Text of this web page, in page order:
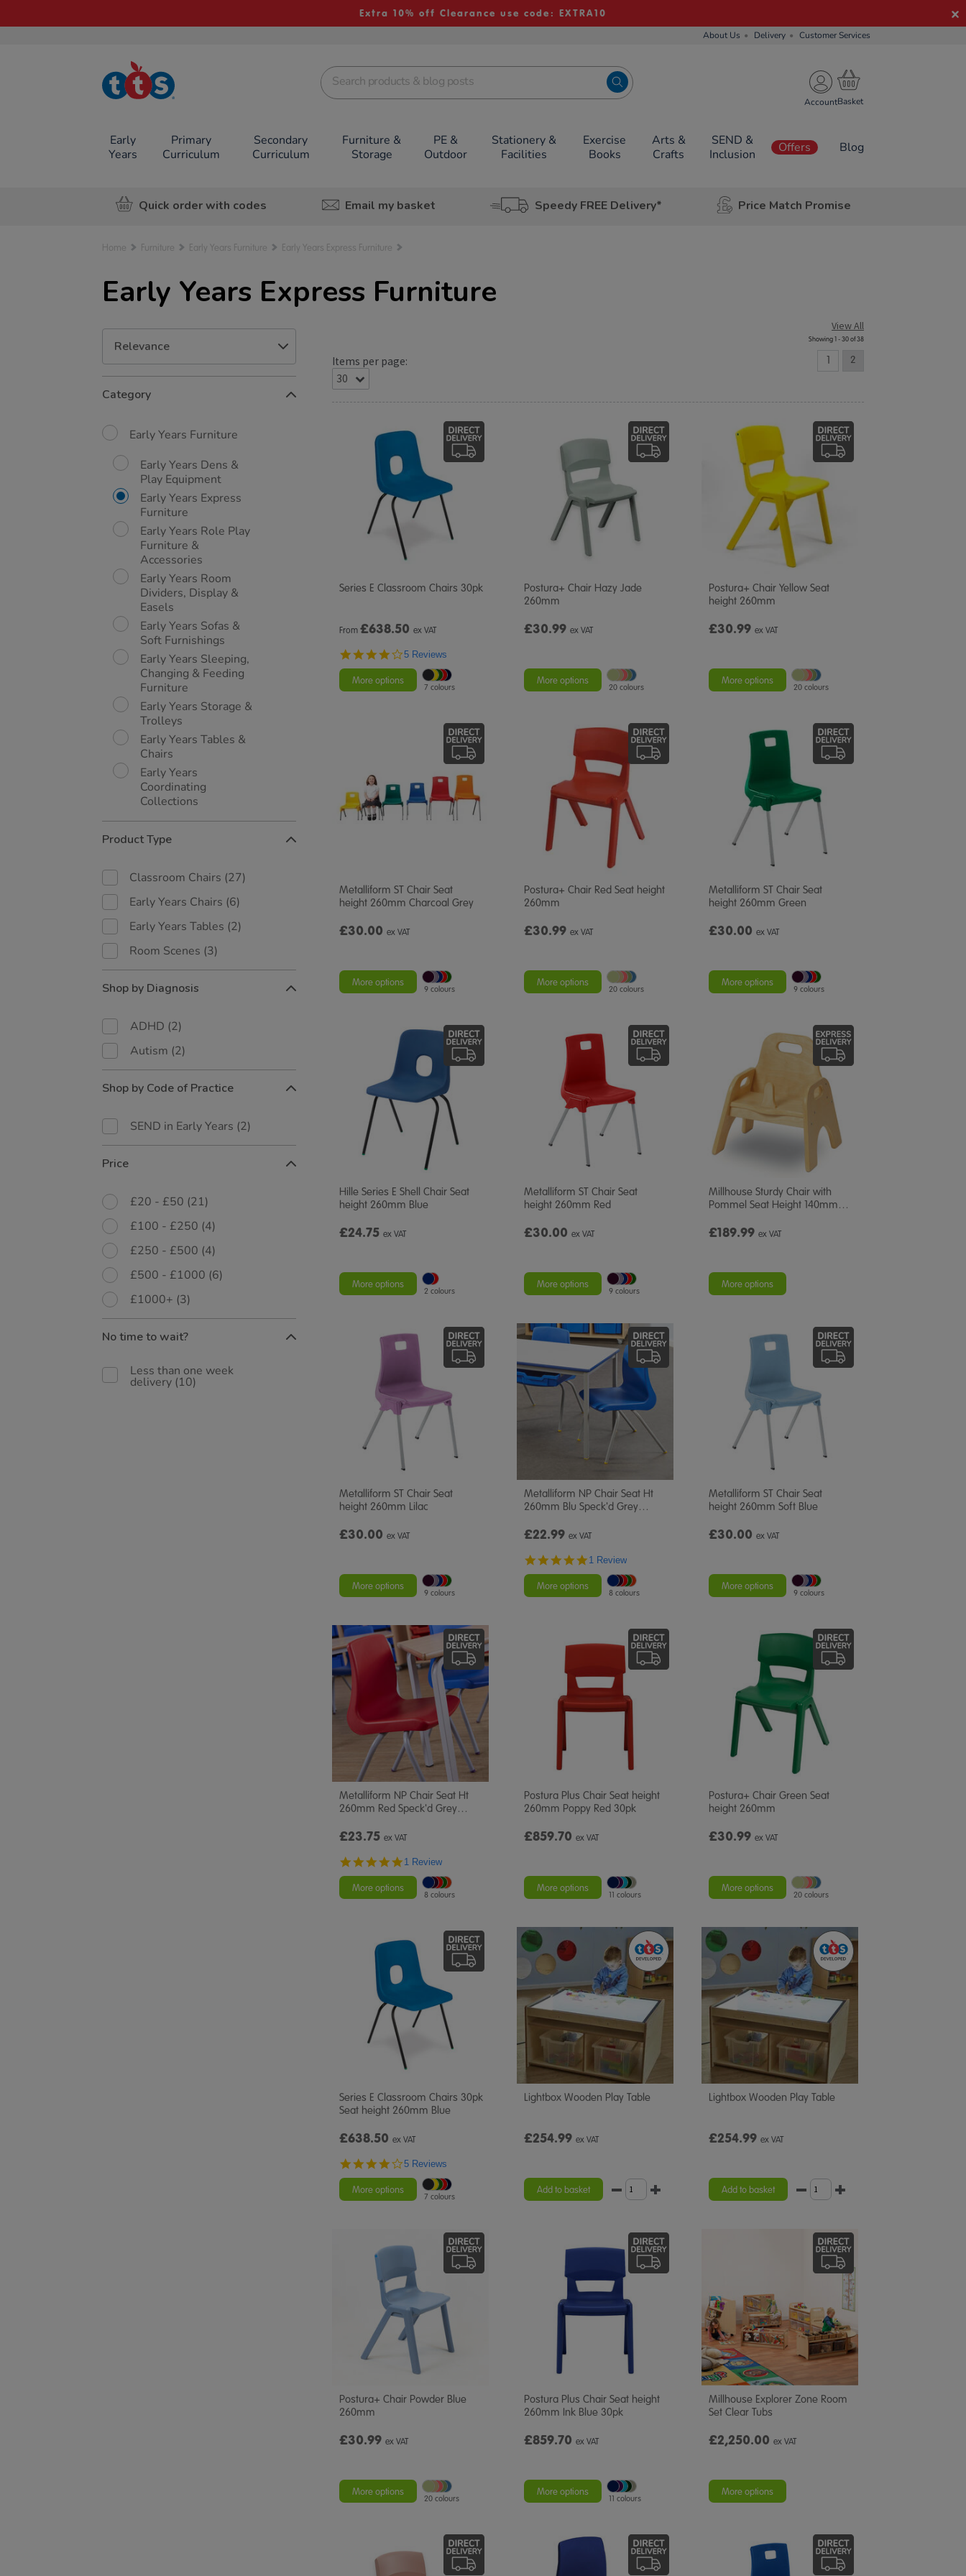
Extra 10% off Clearance use code: EXTRA10
About Us Delivery Customer Services
TTS School
Resources
Account
Early
Years
Primary
Curriculum
Secondary
Curriculum
Furniture &
Storage
PE &
Outdoor
Stationery &
Facilities
Exercise
Books
Arts &
Crafts
SEND &
Inclusion
Offers Blog
Quick order with codes Email my basket Speedy FREE Delivery* Price Match Promise
Home Furniture Early Years Furniture Early Years Express Furniture
Early Years Express Furniture
Your
By:
Category
Early Years Furniture
Early Years Dens &
Play Equipment
Early Years Express
Furniture
Early Years Role Play
Furniture &
Accessories
Early Years Room
Dividers, Display &
Easels
Early Years Sofas &
Soft Furnishings
Early Years Sleeping,
Changing & Feeding
Furniture
Early Years Storage &
Trolleys
Early Years Tables &
Chairs
Early Years
Coordinating
Collections
Product Type
Classroom Chairs (27)
Early Years Chairs (6)
Early Years Tables (2)
Room Scenes (3)
Shop by Diagnosis
ADHD (2)
Autism (2)
Shop by Code of Practice
SEND in Early Years (2)
Price
£20 - £50 (21)
£100 - £250 (4)
£250 - £500 (4)
£500 - £1000 (6)
£1000+ (3)
No time to wait?
Less than one week
delivery (10)
Items per page:
View All
Showing 1 - 30 of 38
1 2
Series E Classroom Chairs 30pk
From £638.50 ex VAT
4.2
rating
5 Reviews
More options
7 colours
Postura+ Chair Hazy Jade
260mm
£30.99 ex VAT
More options
20 colours
Postura+ Chair Yellow Seat
height 260mm
£30.99 ex VAT
More options
20 colours
Metalliform ST Chair Seat
height 260mm Charcoal Grey
£30.00 ex VAT
More options
9 colours
Postura+ Chair Red Seat height
260mm
£30.99 ex VAT
More options
20 colours
Metalliform ST Chair Seat
height 260mm Green
£30.00 ex VAT
More options
9 colours
Hille Series E Shell Chair Seat
height 260mm Blue
£24.75 ex VAT
More options
2 colours
Metalliform ST Chair Seat
height 260mm Red
£30.00 ex VAT
More options
9 colours
Millhouse Sturdy Chair with
Pommel Seat Height 140mm…
£189.99 ex VAT
More options
Metalliform ST Chair Seat
height 260mm Lilac
£30.00 ex VAT
More options
9 colours
Metalliform NP Chair Seat Ht
260mm Blu Speck'd Grey…
£22.99 ex VAT
5.0
rating
1 Review
More options
8 colours
Metalliform ST Chair Seat
height 260mm Soft Blue
£30.00 ex VAT
More options
9 colours
Metalliform NP Chair Seat Ht
260mm Red Speck'd Grey…
£23.75 ex VAT
5.0
rating
1 Review
More options
8 colours
Postura Plus Chair Seat height
260mm Poppy Red 30pk
£859.70 ex VAT
More options
11 colours
Postura+ Chair Green Seat
height 260mm
£30.99 ex VAT
More options
20 colours
Series E Classroom Chairs 30pk
Seat height 260mm Blue
£638.50 ex VAT
4.2
rating
5 Reviews
More options
7 colours
Lightbox Wooden Play Table
£254.99 ex VAT
Add to basket
Lightbox Wooden Play Table
£254.99 ex VAT
Add to basket
Postura+ Chair Powder Blue
260mm
£30.99 ex VAT
More options
20 colours
Postura Plus Chair Seat height
260mm Ink Blue 30pk
£859.70 ex VAT
More options
11 colours
Millhouse Explorer Zone Room
Set Clear Tubs
£2,250.00 ex VAT
More options